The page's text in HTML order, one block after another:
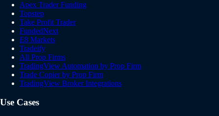
Apex Trader Funding
Topstep
Take Profit Trader
FundedNext
E8 Markets
Tradeify
All Prop Firms
TradingView Automation by Prop Firm
Trade Copier by Prop Firm
TradingView Broker Integrations
Use Cases